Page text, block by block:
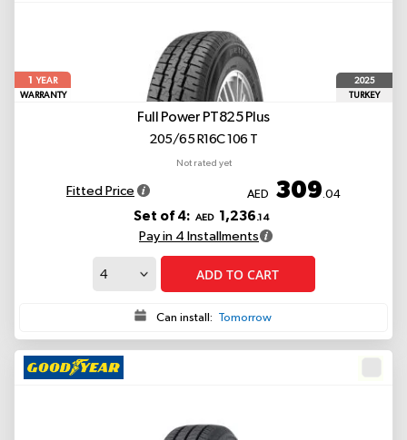
1
YEAR
WARRANTY
2025
TURKEY
Full Power PT825 Plus
205/65 R16C 106 T
Not rated yet
Fitted Price AED 309.04
Set of 4: AED 1,236.14
Pay in 4 Installments
ADD TO CART
Can install: Tomorrow